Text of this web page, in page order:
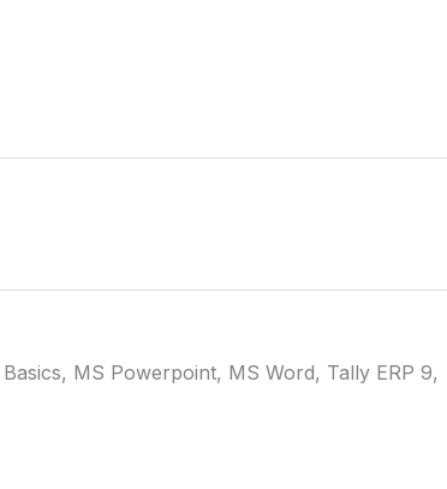
MS Powerpoint, MS Word, Tally ERP 9,